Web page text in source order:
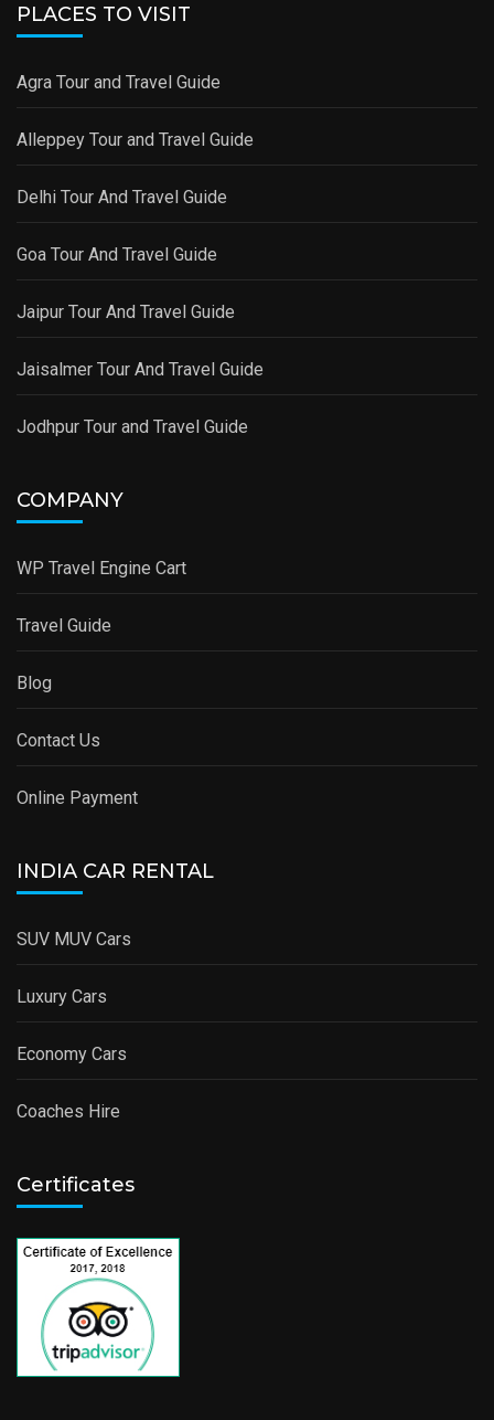
PLACES TO VISIT
Agra Tour and Travel Guide
Alleppey Tour and Travel Guide
Delhi Tour And Travel Guide
Goa Tour And Travel Guide
Jaipur Tour And Travel Guide
Jaisalmer Tour And Travel Guide
Jodhpur Tour and Travel Guide
COMPANY
WP Travel Engine Cart
Travel Guide
Blog
Contact Us
Online Payment
INDIA CAR RENTAL
SUV MUV Cars
Luxury Cars
Economy Cars
Coaches Hire
Certificates